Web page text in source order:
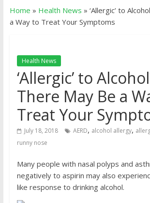
Home » Health News » ‘Allergic’ to
a Way to Treat Your Symptoms
Health News
‘Allergic’ to
There May Be a
Treat Your
July 18, 2018 AERD, alcohol allergy,
runny nose
Many people with nasal polyps and
negatively to aspirin may also
like response to drinking alcohol.